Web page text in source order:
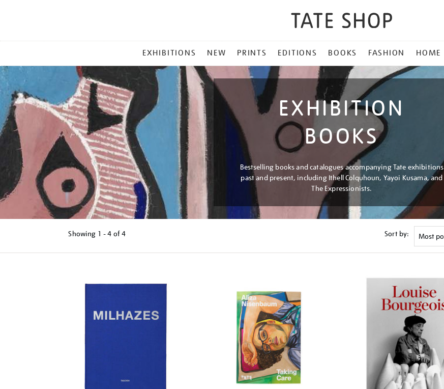
MENU
EXHIBITIONS NEW PRINTS EDITIONS BOOKS FASHION HOME
EXHIBITION
BOOKS
Bestselling books and catalogues accompanying Tate exhibitions
past and present, including Ithell Colquhoun, Yayoi Kusama, and
The Expressionists.
Showing 1 - 4 of4 Sort by: